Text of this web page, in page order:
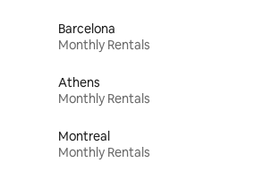
Barcelona
Monthly Rentals
Athens
Monthly Rentals
Montreal
Monthly Rentals